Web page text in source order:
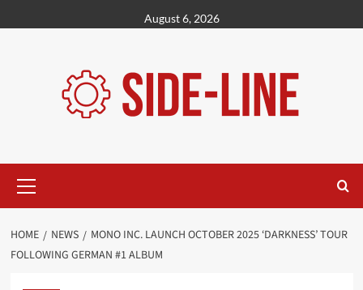
to
August 6, 2026
Menu
HOME NEWS
MONO INC. LAUNCH OCTOBER 2025 ‘DARKNESS’ TOUR
FOLLOWING GERMAN #1 ALBUM